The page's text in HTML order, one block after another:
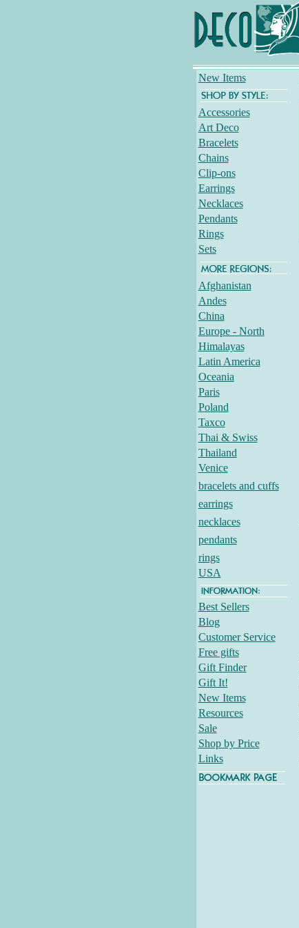
New Items
Accessories
Art Deco
Bracelets
Chains
Clip-ons
Earrings
Necklaces
Pendants
Rings
Sets
Afghanistan
Andes
China
Europe - North
Himalayas
Latin America
Oceania
Paris
Poland
Taxco
Thai & Swiss
Thailand
Venice
bracelets and cuffs
earrings
necklaces
pendants
rings
USA
Best Sellers
Blog
Customer Service
Free gifts
Gift Finder
Gift It!
New Items
Resources
Sale
Shop by Price
Links